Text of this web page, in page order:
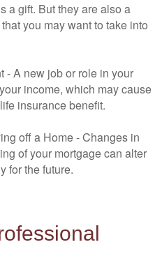
a gift. But they are also a
you may want to take into
- A new job or role in your
income, which may cause
insurance benefit.
off a Home - Changes in
of your mortgage can alter
for the future.